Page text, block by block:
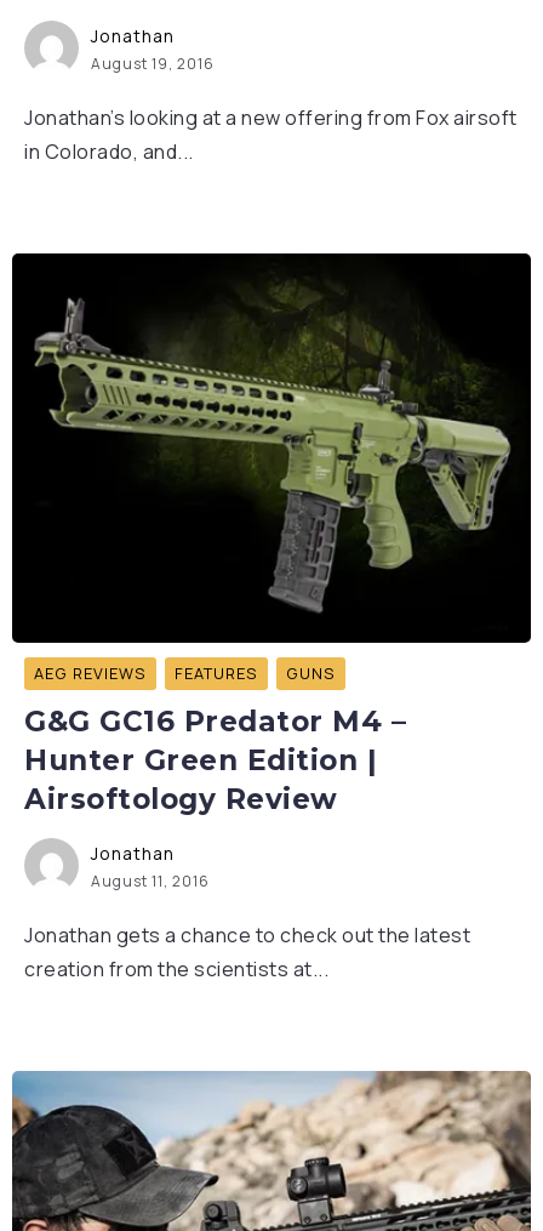
Jonathan
August 19, 2016
Jonathan’s looking at a new offering from Fox airsoft
in Colorado, and...
AEG REVIEWS FEATURES GUNS
G&G GC16 Predator M4 –
Hunter Green Edition |
Airsoftology Review
Jonathan
August 11, 2016
Jonathan gets a chance to check out the latest
creation from the scientists at...